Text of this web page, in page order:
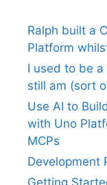
Ralph built a
Platform
I used to be
still am (sort
Use AI to
with Uno
MCPs
Development
Getting